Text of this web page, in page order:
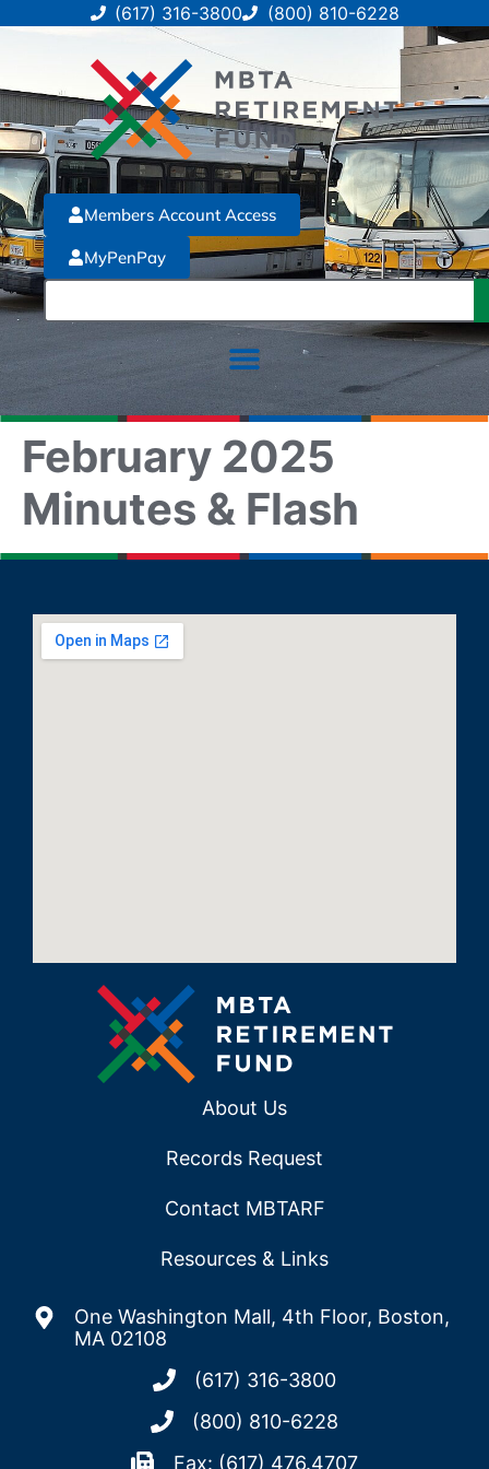
(617) 316-3800 (800) 810-6228
MyPenPay
Members Account Access
February 2025
Minutes & Flash
About Us
Records Request
Contact MBTARF
Resources & Links
One Washington Mall, 4th Floor, Boston,
MA 02108
(617) 316-3800
(800) 810-6228
Fax: (617) 476.4707